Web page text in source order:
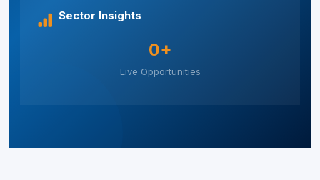
Sector Insights
0+
Live Opportunities